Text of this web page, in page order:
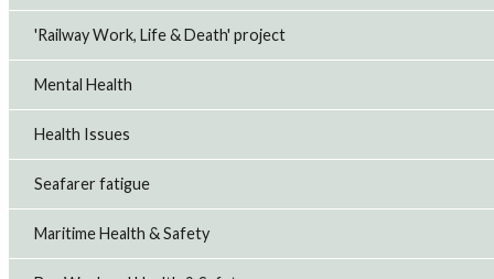
'Railway Work, Life & Death' project
Mental Health
Health Issues
Seafarer fatigue
Maritime Health & Safety